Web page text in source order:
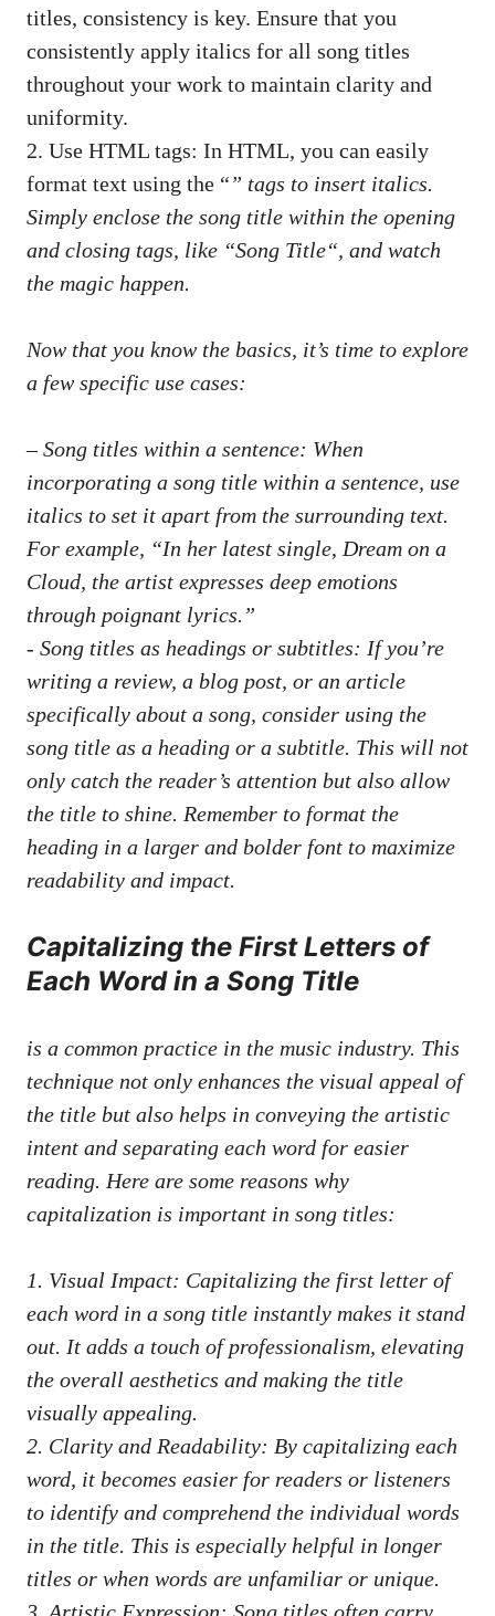
titles, ​consistency is key. Ensure that you
consistently apply‍ italics for all ‌song titles​
throughout your work‍ to maintain ⁣clarity and
uniformity.
2. ‍Use HTML tags:‌ In HTML, you can‍ easily
‌format text using the “” tags to insert italics.
Simply⁢ enclose the song title within⁤ the opening
and closing tags, like “Song Title“, and‌ watch⁢
the magic happen.
Now that you know the⁤ basics, it’s time to explore
a few specific use cases:
– ⁤Song titles within a sentence: When
incorporating a ⁣song title ‍within ‍a sentence, use
italics to set it apart ​from the surrounding text.
For example, “In her latest ⁣single, Dream on a
Cloud, the artist ⁢expresses⁣ deep ​emotions⁤
through poignant lyrics.”
-‍ Song titles as‌ headings⁣ or subtitles: If you’re
writing ‌a review, a ⁢blog post, or an article
⁤specifically about ‍a‌ song, consider using ⁤the
song title as a heading or a subtitle. This​ will not​
only ⁤catch the reader’s attention but also allow
the title ​to shine. Remember to format the
heading⁢ in a larger and bolder font to maximize
‌readability‌ and‌ impact.
Capitalizing the First Letters of
Each Word​ in a Song ⁣Title
is ⁣a common practice in the music ⁣industry. This
technique not ​only enhances the visual​ appeal​ of
the title but also helps in conveying the artistic⁣
intent ⁤and separating ⁢each‌ word for easier
reading.‍ Here are some⁣ reasons why
capitalization is important in song​ titles:
1. Visual Impact: Capitalizing the first letter⁤ of
each ‌word in a song title instantly⁤ makes it stand
out. It adds ⁣a ⁤touch of professionalism, elevating
the overall‍ aesthetics​ and making ​the title
⁢visually appealing.
2. ‌Clarity and Readability: By ⁣capitalizing each ​
word,⁣ it​ becomes easier⁣ for readers‍ or⁣ listeners
to identify⁢ and comprehend the individual words
in the title. This ⁢is especially helpful in longer
⁤titles or when words are unfamiliar or unique.
3. ‌Artistic⁤ Expression:⁤ Song ​titles often carry